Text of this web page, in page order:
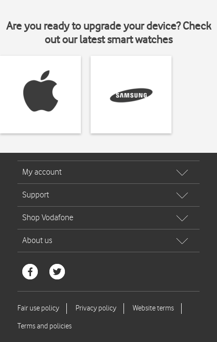
Are you ready to upgrade your device? Check
out our latest smart watches